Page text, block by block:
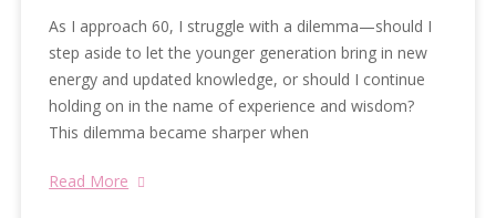
As I approach 60, I struggle with a dilemma—should I
step aside to let the younger generation bring in new
energy and updated knowledge, or should I continue
holding on in the name of experience and wisdom?
This dilemma became sharper when
Read More